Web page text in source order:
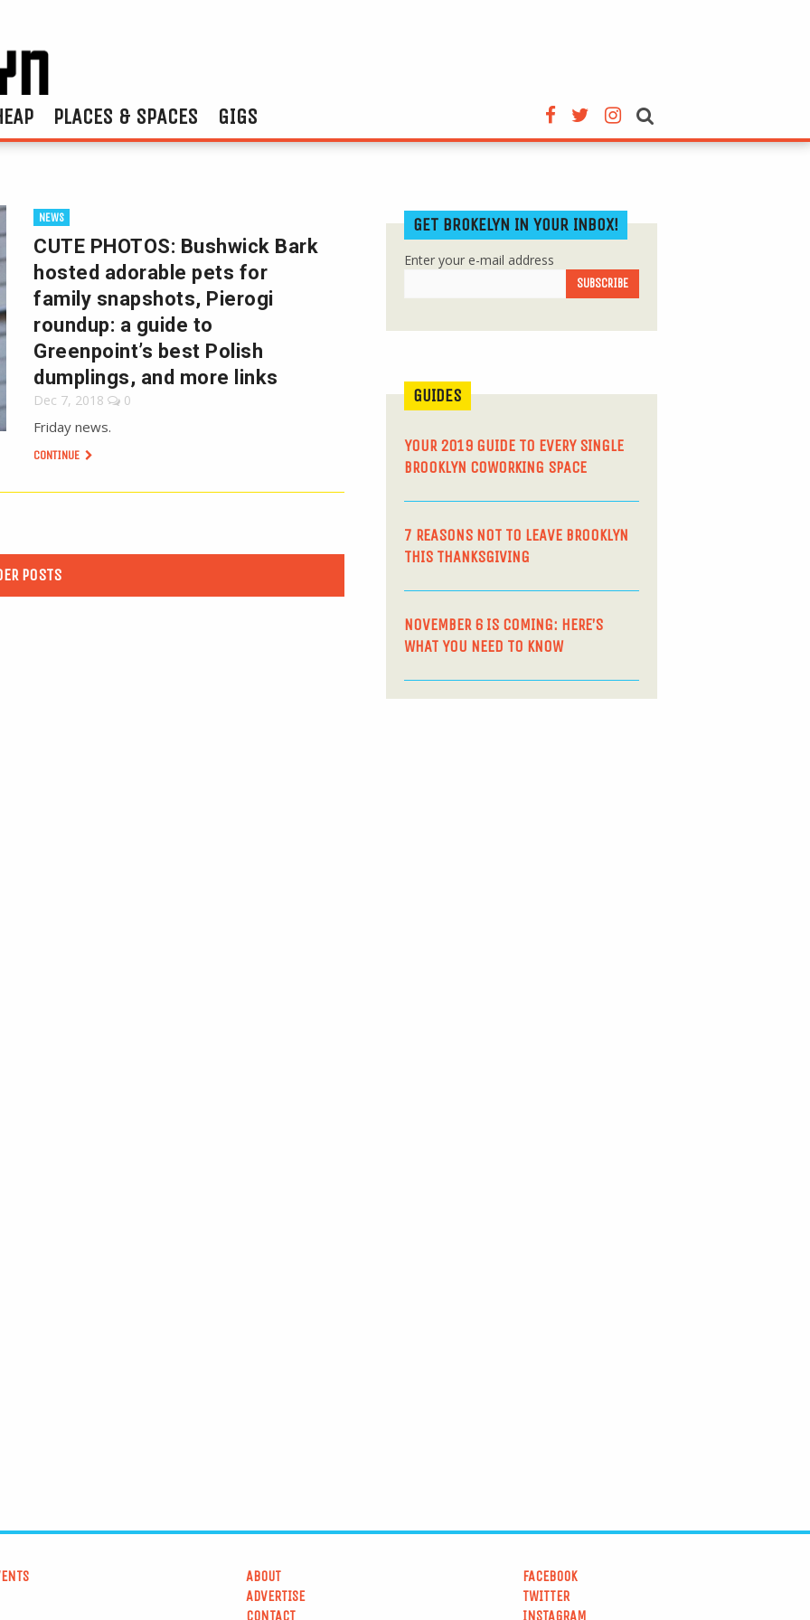
PLACES & SPACES GIGS
NEWS
CUTE PHOTOS: Bushwick Bark
hosted adorable pets for
family snapshots, Pierogi
roundup: a guide to
Greenpoint’s best Polish
dumplings, and more links
Dec 7, 2018 0
Friday news.
CONTINUE
POSTS
GET BROKELYN IN YOUR INBOX!
Enter your e-mail address
GUIDES
YOUR 2019 GUIDE TO EVERY SINGLE
BROOKLYN COWORKING SPACE
7 REASONS NOT TO LEAVE BROOKLYN
THIS THANKSGIVING
NOVEMBER 6 IS COMING: HERE’S
WHAT YOU NEED TO KNOW
ABOUT
ADVERTISE
CONTACT
FACEBOOK
TWITTER
INSTAGRAM